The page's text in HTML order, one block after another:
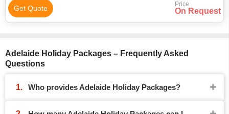
Get Quote Price
On Request
Adelaide Holiday Packages – Frequently Asked
Questions
Who provides Adelaide Holiday Packages?